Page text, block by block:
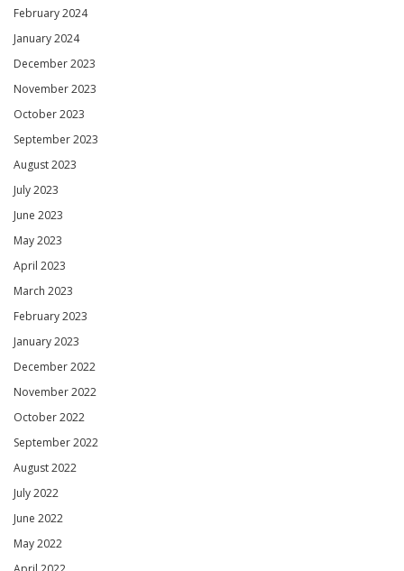
February 2024
January 2024
December 2023
November 2023
October 2023
September 2023
August 2023
July 2023
June 2023
May 2023
April 2023
March 2023
February 2023
January 2023
December 2022
November 2022
October 2022
September 2022
August 2022
July 2022
June 2022
May 2022